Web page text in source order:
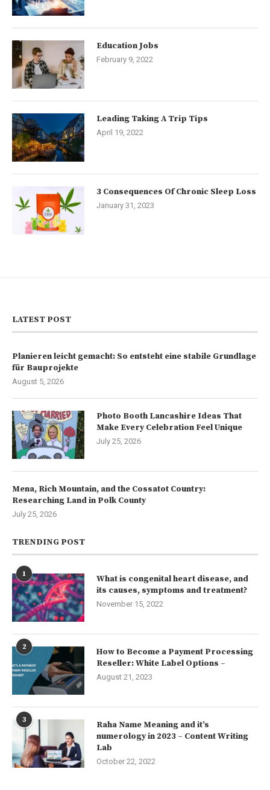
Education Jobs
February 9, 2022
Leading Taking A Trip Tips
April 19, 2022
3 Consequences Of Chronic Sleep Loss
January 31, 2023
LATEST POST
Planieren leicht gemacht: So entsteht eine stabile Grundlage
für Bauprojekte
August 5, 2026
Photo Booth Lancashire Ideas That
Make Every Celebration Feel Unique
July 25, 2026
Mena, Rich Mountain, and the Cossatot Country:
Researching Land in Polk County
July 25, 2026
TRENDING POST
1
What is congenital heart disease, and
its causes, symptoms and treatment?
November 15, 2022
2
How to Become a Payment Processing
Reseller: White Label Options –
August 21, 2023
3
Raha Name Meaning and it’s
numerology in 2023 – Content Writing
Lab
October 22, 2022